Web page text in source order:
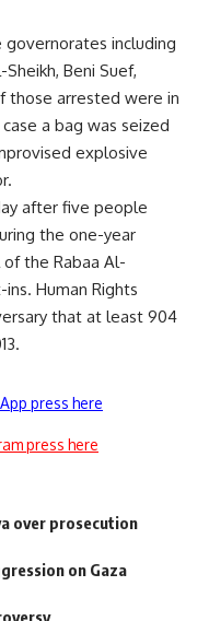
governorates including
Sheikh, Beni Suef,
those arrested were in
a bag was seized
explosive
after five people
the one-year
the Rabaa Al-
Human Rights
that at least 904
press here
press here
over prosecution
on Gaza